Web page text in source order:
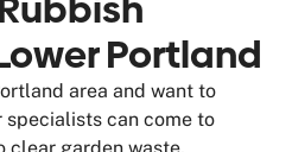
Portland
area and want to
specialists can come to
clear garden waste,